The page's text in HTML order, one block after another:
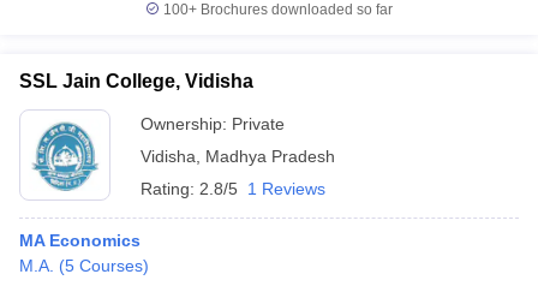
Cut offBHU CUET Cut off
100+ Brochures downloaded so far
SSL Jain College, Vidisha
Ownership: Private
Vidisha
Madhya Pradesh
Rating: 2.8/5 1 Reviews
MA Economics
M.A. (5 Courses)